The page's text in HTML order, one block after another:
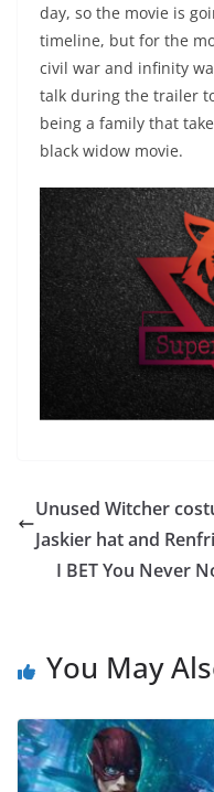
day, so the movie is
timeline, but for the
civil war and infinity
talk during the trailer
being a family that
black widow movie.
Unused Witcher
Jaskier hat and
I BET You Never
You May